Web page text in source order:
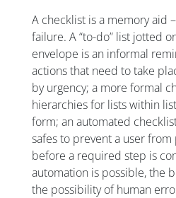
A checklist is a memory aid
failure. A “to-do” list jotted
envelope is an informal
actions that need to take
by urgency; a more formal
hierarchies for lists within
form; an automated
safes to prevent a user
before a required step is
automation is possible, the
the possibility of human